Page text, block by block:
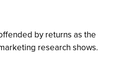
by returns as the
research shows.